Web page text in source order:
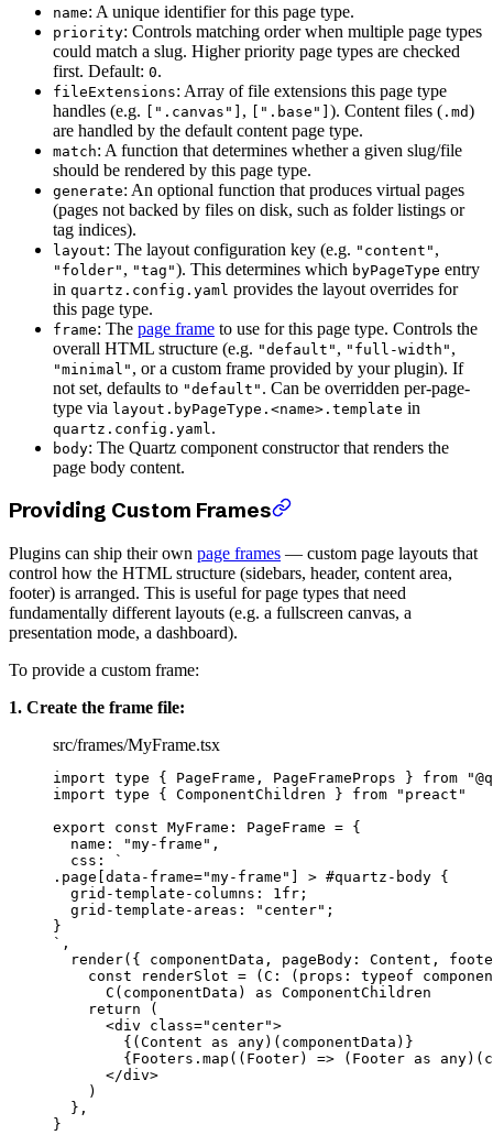
name: A unique identifier for this page type.
priority: Controls matching order when multiple page types
could match a slug. Higher priority page types are checked
first. Default: 0.
fileExtensions: Array of file extensions this page type
handles (e.g.
[".canvas"] , [".base"] ). Content files ( .md)
are handled by the default content page type.
match: A function that determines whether a given slug/file
should be rendered by this page type.
generate: An optional function that produces virtual pages
(pages not backed by files on disk, such as folder listings or
tag indices).
layout: The layout configuration key (e.g. "content" ,
"folder" , "tag"). This determines which byPageType entry
in quartz.config.yaml provides the layout overrides for
this page type.
frame: The page frame to use for this page type. Controls the
overall HTML structure (e.g. "default" , "full-width" ,
"minimal" , or a custom frame provided by your plugin). If
not set, defaults to "default" . Can be overridden per-page-
type via layout.byPageType.<name>.template in
quartz.config.yaml .
body: The Quartz component constructor that renders the
page body content.
Providing Custom Frames
Plugins can ship their own page frames — custom page layouts that
control how the HTML structure (sidebars, header, content area,
footer) is arranged. This is useful for page types that need
fundamentally different layouts (e.g. a fullscreen canvas, a
presentation mode, a dashboard).
To provide a custom frame:
1. Create the frame file:
src/frames/MyFrame.tsx
import type { PageFrame, PageFrameProps } from
import type { ComponentChildren } from "preact"
export const MyFrame : PageFrame = {
  name:
"my-frame" ,
  css:
`
.page[data-frame="my-frame"] > #quartz-body {
  grid-template-columns: 1fr;
  grid-template-areas: "center";
}
` ,
  render
({ componentData , pageBody : Content ,
    const
renderSlot = ( C : ( props : typeof
      C
(componentData) as ComponentChildren
    return
(
      <
div class="center">
        {(Content
as any)(componentData)}
        {Footers.
map (( Footer) => (Footer as any
      </
div>
    )
  },
}